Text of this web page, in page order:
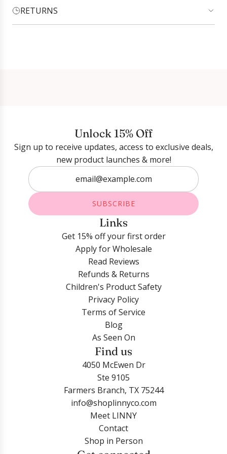
RETURNS
Unlock 15% Off
Sign up to receive updates, access to exclusive deals,
new product launches & more!
SUBSCRIBE
Links
Get 15% off your first order
Apply for Wholesale
Read Reviews
Refunds & Returns
Children's Product Safety
Privacy Policy
Terms of Service
Blog
As Seen On
Find us
4050 McEwen Dr
Ste 9105
Farmers Branch, TX 75244
info@shoplinnyco.com
Meet LINNY
Contact
Shop in Person